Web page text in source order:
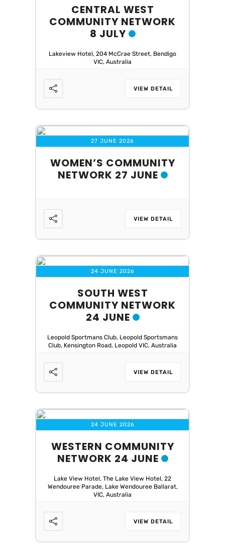
CENTRAL WEST
COMMUNITY NETWORK
8 JULY
Lakeview Hotel, 204 McCrae Street, Bendigo
VIC, Australia
VIEW DETAIL
27 JUNE 2026
WOMEN’S COMMUNITY
NETWORK 27 JUNE
VIEW DETAIL
24 JUNE 2026
SOUTH WEST
COMMUNITY NETWORK
24 JUNE
Leopold Sportmans Club, Leopold Sportsmans
Club, Kensington Road, Leopold VIC, Australia
VIEW DETAIL
24 JUNE 2026
WESTERN COMMUNITY
NETWORK 24 JUNE
Lake View Hotel, The Lake View Hotel, 22
Wendouree Parade, Lake Wendouree Ballarat,
VIC, Australia
VIEW DETAIL